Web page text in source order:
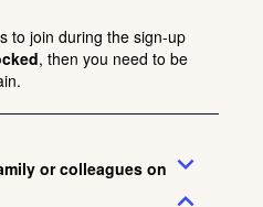
to join during the sign-up
, then you need to be
or colleagues on expand_more